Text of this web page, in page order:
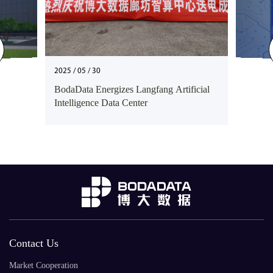
2025 / 05 / 30
BodaData Energizes Langfang Artificial
Intelligence Data Center
Contact Us
Market Cooperation